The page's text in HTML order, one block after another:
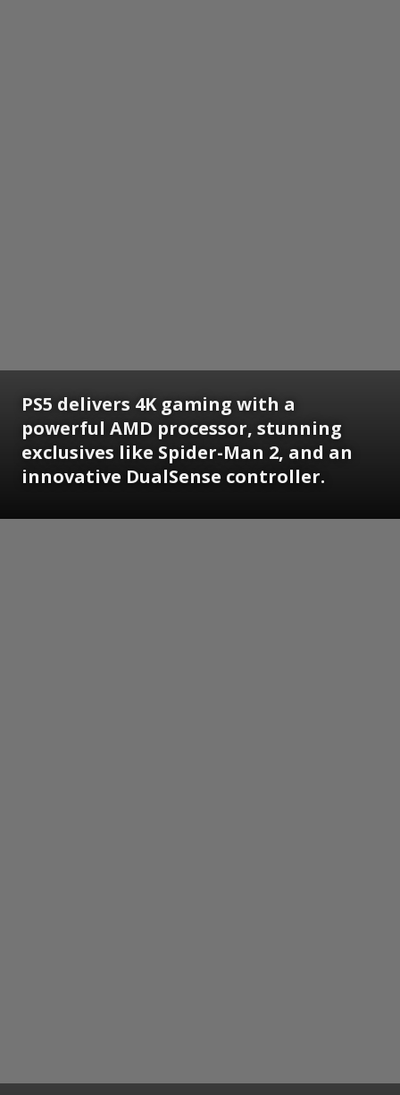
PS5 delivers 4K gaming with a
powerful AMD processor, stunning
exclusives like Spider-Man 2, and an
innovative DualSense controller.